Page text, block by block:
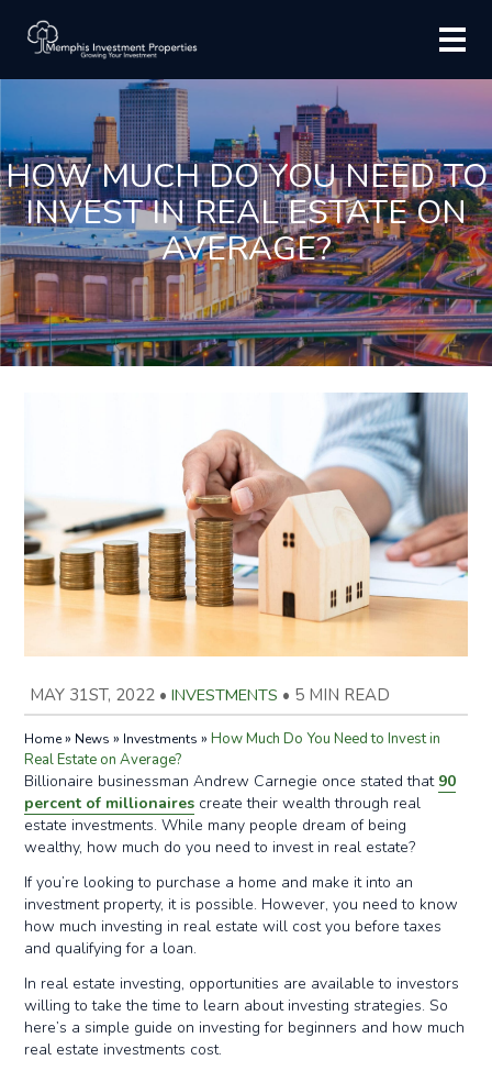
HOW MUCH DO YOU NEED TO
INVEST IN REAL ESTATE ON
AVERAGE?
MAY 31ST, 2022 • INVESTMENTS • 5 MIN READ
Home» News » Investments »How Much Do You Need to Invest in
Real Estate on Average?
Billionaire businessman Andrew Carnegie once stated that 90
percent of millionaires create their wealth through real
estate investments. While many people dream of being
wealthy, how much do you need to invest in real estate?
If you’re looking to purchase a home and make it into an
investment property, it is possible. However, you need to know
how much investing in real estate will cost you before taxes
and qualifying for a loan.
In real estate investing, opportunities are available to investors
willing to take the time to learn about investing strategies. So
here’s a simple guide on investing for beginners and how much
real estate investments cost.